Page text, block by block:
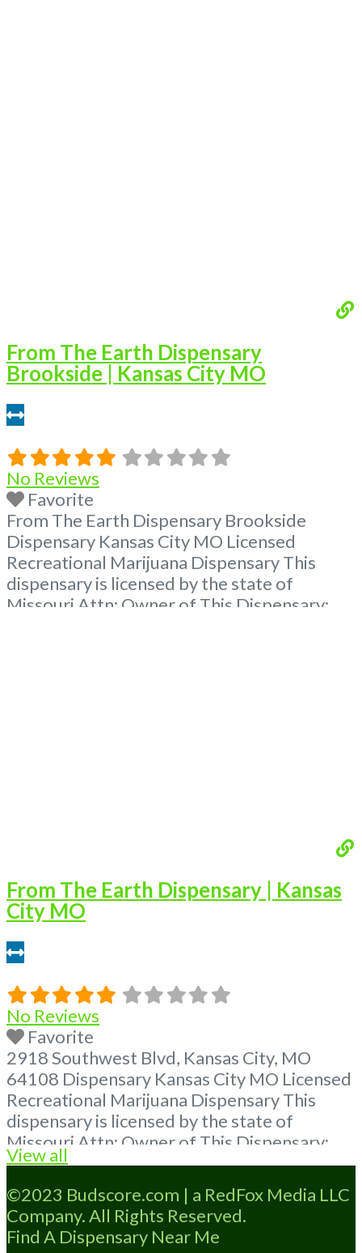
From The Earth Dispensary
Brookside | Kansas City MO
No Reviews
Favorite
From The Earth Dispensary Brookside
Dispensary Kansas City MO Licensed
Recreational Marijuana Dispensary This
dispensary is licensed by the state of
Missouri Attn: Owner of This Dispensary:
From The Earth Dispensary | Kansas
City MO
No Reviews
Favorite
2918 Southwest Blvd, Kansas City, MO
64108 Dispensary Kansas City MO Licensed
Recreational Marijuana Dispensary This
dispensary is licensed by the state of
Missouri Attn: Owner of This Dispensary:
Contact Budscore.com at 866-781-9870 For
Premium Listings with Hours, Photos, Deals,
and even a video! Budscore is a find weed
near me and find marijuana dispensaries
near me help site. Read more...
View all
©2023 Budscore.com | a RedFox Media LLC
Company. All Rights Reserved.
Find A Dispensary Near Me